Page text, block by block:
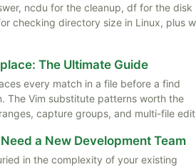
ncdu for the cleanup, df for the disk
checking directory size in Linux, plus
The Ultimate Guide
every match in a file before a find
The Vim substitute patterns worth the
capture groups, and multi-file
a New Development Team
in the complexity of your existing